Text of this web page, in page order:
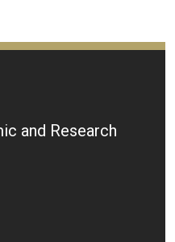
and Research